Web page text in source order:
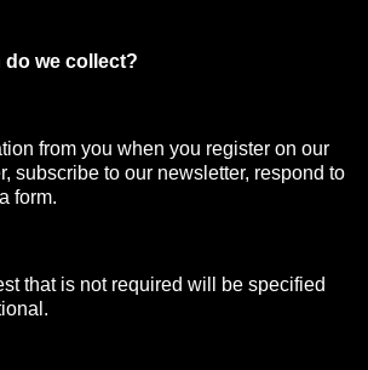
we collect?
from you when you register on our
subscribe to our newsletter, respond to
form.
that is not required will be specified